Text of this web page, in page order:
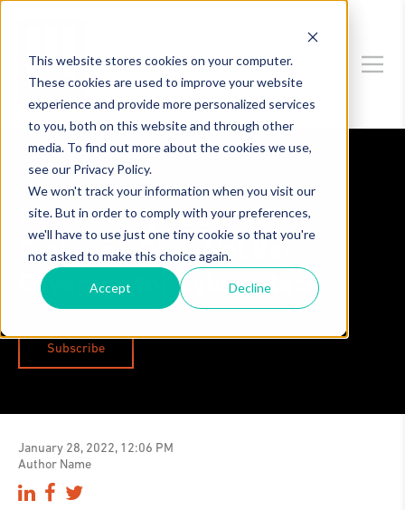
This website stores cookies on your computer.
These cookies are used to improve your website
experience and provide more personalized services
to you, both on this website and through other
media. To find out more about the cookies we use,
see our Privacy Policy.
We won't track your information when you visit our
site. But in order to comply with your preferences,
we'll have to use just one tiny cookie so that you're
not asked to make this choice again.
Accept Decline
Data Privacy & Security
New Jersey Court: War
Exclusion Does Not Bar
Coverage for Cyberattack
Subscribe
January 28, 2022, 12:06 PM
Author Name